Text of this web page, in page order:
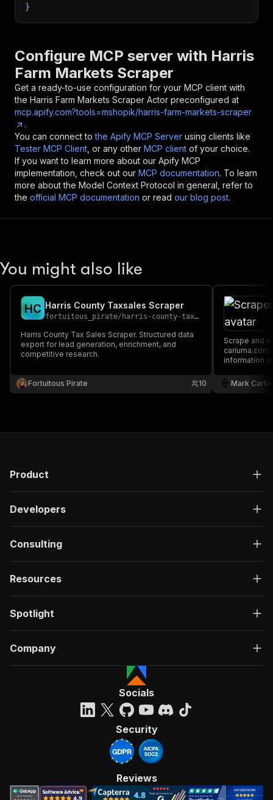
}
Configure MCP server with Harris
Farm Markets Scraper
Get a ready-to-use configuration for your MCP client with
the Harris Farm Markets Scraper Actor preconfigured at
mcp.apify.com?tools=mshopik/harris-farm-markets-scraper
.
You can connect to the Apify MCP Server using clients like
Tester MCP Client , or any other MCP client of your choice.
If you want to learn more about our Apify MCP
implementation, check out our MCP documentation. To learn
more about the Model Context Protocol in general, refer to
the official MCP documentation or read our blog post.
You might also like
HC Harris County Taxsales Scraper
fortuitous_pirate/ harris-county-taxsales-scraper
Harris County Tax Sales Scraper. Structured data
export for lead generation, enrichment, and
competitive research.
Fortuitous Pirate 10
Scrape and extract data on footwear from
cariuma.com. Our API lets you
information
XML.
Mark
Product
Developers
Consulting
Resources
Spotlight
Company
Socials
Security
Reviews